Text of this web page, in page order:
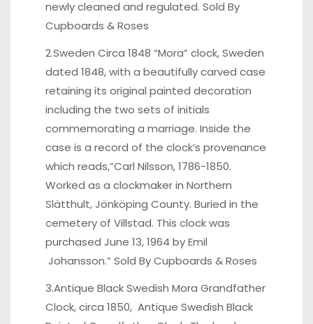
newly cleaned and regulated. Sold By
Cupboards & Roses
2.Sweden Circa 1848 “Mora” clock, Sweden
dated 1848, with a beautifully carved case
retaining its original painted decoration
including the two sets of initials
commemorating a marriage. Inside the
case is a record of the clock’s provenance
which reads,”Carl Nilsson, 1786-1850.
Worked as a clockmaker in Northern
Slätthult, Jönköping County. Buried in the
cemetery of Villstad. This clock was
purchased June 13, 1964 by Emil
Johansson.” Sold ByCupboards & Roses
3.Antique Black Swedish Mora Grandfather
Clock, circa 1850, Antique Swedish Black